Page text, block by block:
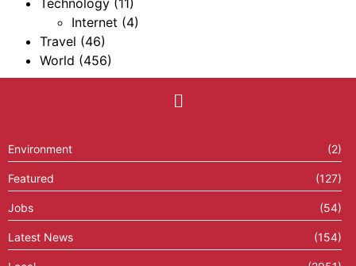
Technology (11)
Internet (4)
Travel (46)
World (456)
Environment (2)
Featured (127)
Jobs (54)
Latest News (154)